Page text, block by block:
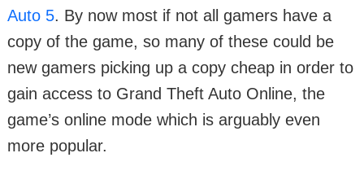
Auto 5. By now most if not all gamers have a
copy of the game, so many of these could be
new gamers picking up a copy cheap in order to
gain access to Grand Theft Auto Online, the
game’s online mode which is arguably even
more popular.